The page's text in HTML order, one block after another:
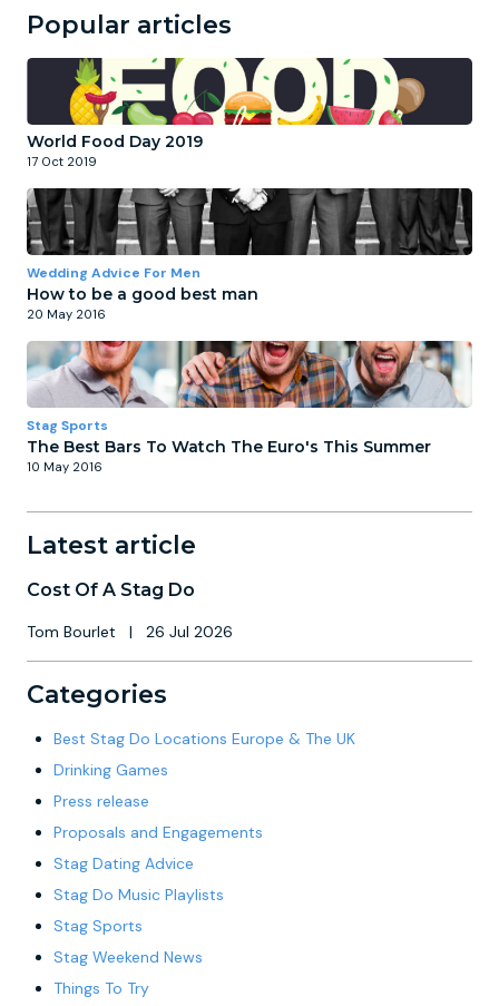
Popular articles
World Food Day 2019
17 Oct 2019
Wedding Advice For Men
How to be a good best man
20 May 2016
Stag Sports
The Best Bars To Watch The Euro's This Summer
10 May 2016
Latest article
Cost Of A Stag Do
Tom Bourlet | 26 Jul 2026
Categories
Best Stag Do Locations Europe & The UK
Drinking Games
Press release
Proposals and Engagements
Stag Dating Advice
Stag Do Music Playlists
Stag Sports
Stag Weekend News
Things To Try